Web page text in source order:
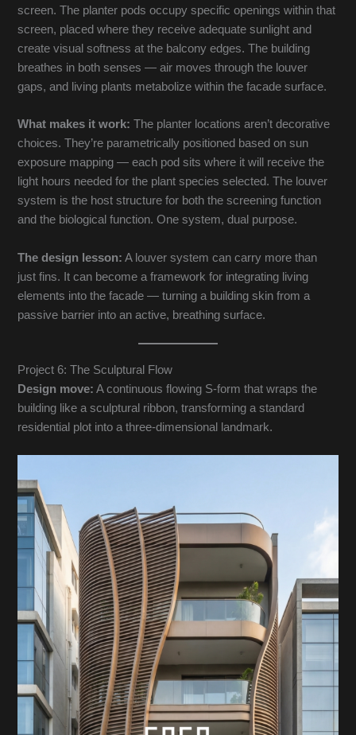
screen. The planter pods occupy specific openings within that
screen, placed where they receive adequate sunlight and
create visual softness at the balcony edges. The building
breathes in both senses — air moves through the louver
gaps, and living plants metabolize within the facade surface.
What makes it work: The planter locations aren’t decorative
choices. They’re parametrically positioned based on sun
exposure mapping — each pod sits where it will receive the
light hours needed for the plant species selected. The louver
system is the host structure for both the screening function
and the biological function. One system, dual purpose.
The design lesson: A louver system can carry more than
just fins. It can become a framework for integrating living
elements into the facade — turning a building skin from a
passive barrier into an active, breathing surface.
Project 6: The Sculptural Flow
Design move: A continuous flowing S-form that wraps the
building like a sculptural ribbon, transforming a standard
residential plot into a three-dimensional landmark.